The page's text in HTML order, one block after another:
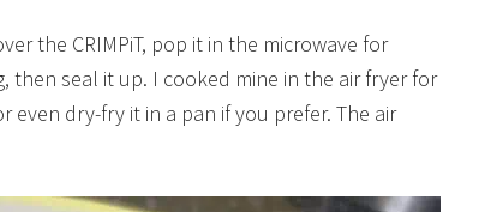
the CRIMPiT, pop it in the microwave for
seal it up. I cooked mine in the air fryer for
dry-fry it in a pan if you prefer. The air